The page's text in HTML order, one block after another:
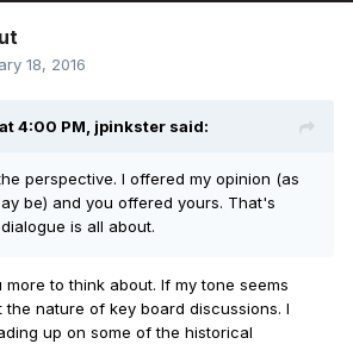
18, 2016
4:00 PM, jpinkster said:
perspective. I offered my opinion (as
be) and you offered yours. That's
is all about.
to think about. If my tone seems
the nature of key board discussions. I
up on some of the historical